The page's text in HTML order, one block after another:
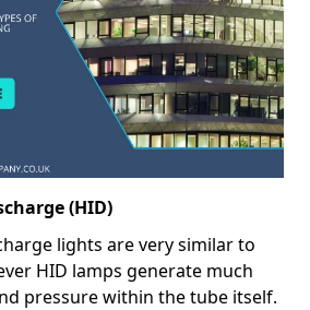
(HID)
lights are very similar to
HID lamps generate much
pressure within the tube itself.